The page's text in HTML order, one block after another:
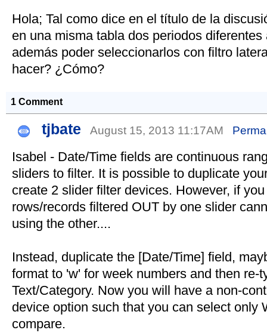
Hola; Tal como dice en el título de la
en una misma tabla dos periodos
además poder seleccionarlos con filtro
hacer? ¿Cómo?
1 Comment
tjbate August 15, 2013 11:17AM
Isabel - Date/Time fields are continuous
sliders to filter. It is possible to duplicate
create 2 slider filter devices. However, if
rows/records filtered OUT by one slider
using the other....
Instead, duplicate the [Date/Time] field,
format to 'w' for week numbers and then re-
Text/Category. Now you will have a non-
device option such that you can select only
compare.